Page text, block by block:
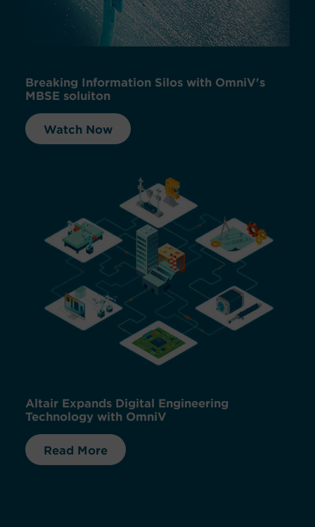
Breaking Information Silos with OmniV's
MBSE soluiton
Watch Now
Altair Expands Digital Engineering
Technology with OmniV
Read More